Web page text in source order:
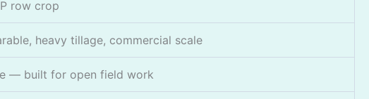
row crop
heavy tillage, commercial scale
— built for open field work